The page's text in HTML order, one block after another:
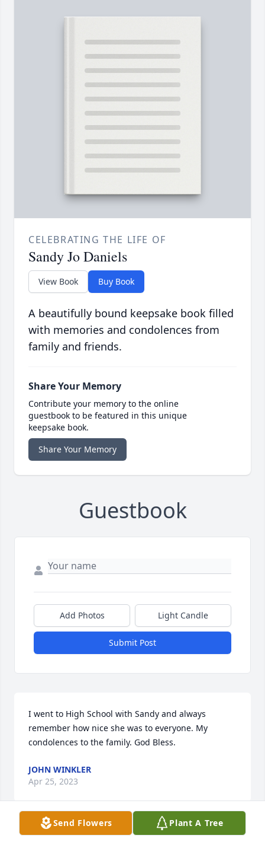
CELEBRATING THE LIFE OF
Sandy Jo Daniels
View Book Buy Book
A beautifully bound keepsake book filled
with memories and condolences from
family and friends.
Share Your Memory
Contribute your memory to the online
guestbook to be featured in this unique
keepsake book.
Share Your Memory
Guestbook
Add Photos Light Candle
Submit Post
I went to High School with Sandy and always
remember how nice she was to everyone. My
condolences to the family. God Bless.
JOHN WINKLER
Apr 25, 2023
Send Flowers Plant A Tree